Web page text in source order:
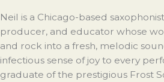
Neil is a Chicago-based
producer, and educator whose
and rock into a fresh, melodic
infectious sense of joy to every
graduate of the prestigious Frost